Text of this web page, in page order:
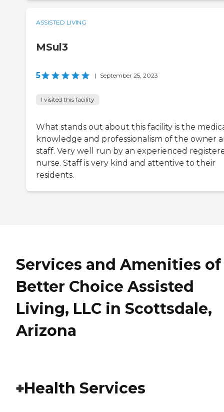
ASSISTED LIVING
MSul3
5 | September 25, 2023
I visited this facility
What stands out about this facility is the
knowledge and professionalism of the owner
staff. Very well run by an experienced
nurse. Staff is very kind and attentive to their
residents.
Services and Amenities of
Better Choice Assisted
Living, LLC in Scottsdale,
Arizona
Health Services